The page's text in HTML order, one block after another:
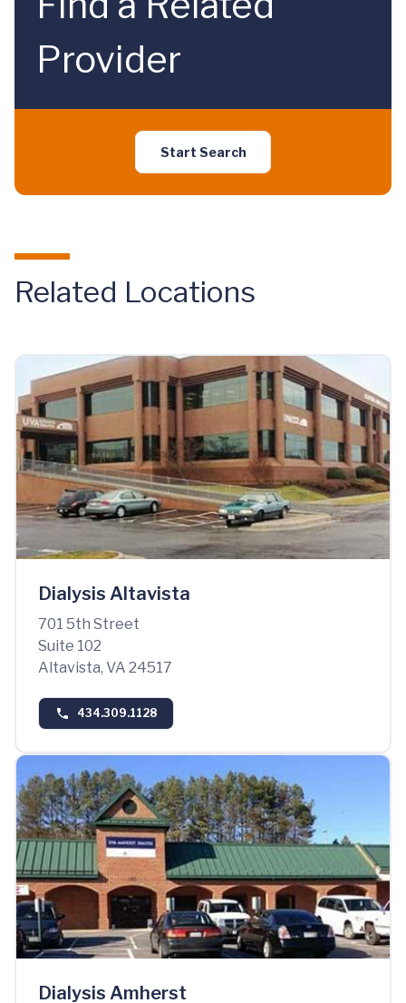
Provider
Start Search
Related Locations
Dialysis Altavista
701 5th Street
Suite 102
Altavista, VA 24517
434.309.1128
Dialysis Amherst